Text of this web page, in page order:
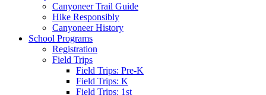
Canyoneer Trail Guide
Hike Responsibly
Canyoneer History
School Programs
Registration
Field Trips
Field Trips: Pre-K
Field Trips: K
Field Trips: 1st